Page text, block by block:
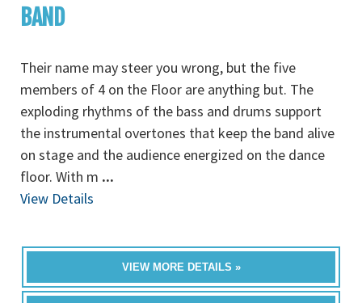
BAND
Their name may steer you wrong, but the five
members of 4 on the Floor are anything but. The
exploding rhythms of the bass and drums support
the instrumental overtones that keep the band alive
on stage and the audience energized on the dance
floor. With m ...
View Details
VIEW MORE DETAILS »